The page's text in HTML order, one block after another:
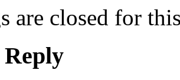
are closed for
Reply